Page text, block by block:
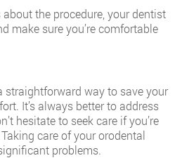
the procedure, your dentist
make sure you’re comfortable
straightforward way to save your
It’s always better to address
hesitate to seek care if you’re
care of your orodental
problems.